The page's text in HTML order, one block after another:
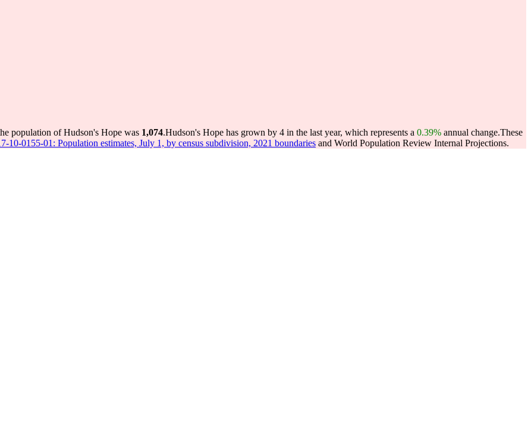
population of Hudson's Hope was 1,074.Hudson's Hope has grown by 4 in the last year, which represents a 0.39% annual change.These
10-0155-01: Population estimates, July 1, by census subdivision, 2021 boundaries and World Population Review Internal Projections.